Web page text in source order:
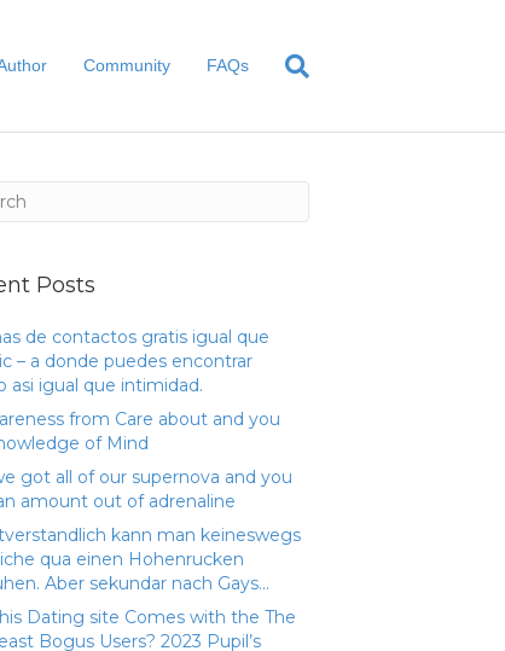
Community FAQs
Posts
de contactos gratis igual que
– a donde puedes encontrar
asi­ igual que intimidad.
from Care about and you
of Mind
got all of our supernova and you
amount out of adrenaline
kann man keineswegs
qua einen Hohenrucken
Aber sekundar nach Gays…
Dating site Comes with the The
Bogus Users? 2023 Pupil’s